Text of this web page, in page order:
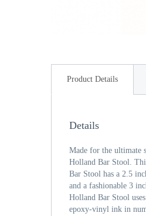
Product Details
Details
Made for the ultimate
Holland Bar Stool.
Bar Stool has a 2.5
and a fashionable 3
Holland Bar Stool
epoxy-vinyl ink in